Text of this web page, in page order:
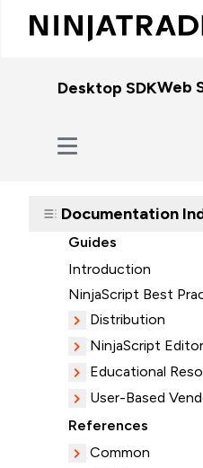
Desktop SDKWeb
Documentation
Guides
Introduction
NinjaScript Best
Distribution
NinjaScript
Educational
User-Based
References
Common